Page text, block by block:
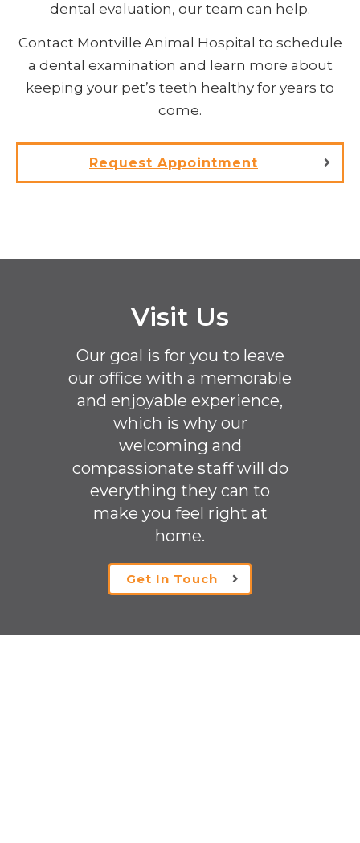
dental evaluation, our team can help.
Contact Montville Animal Hospital to schedule
a dental examination and learn more about
keeping your pet’s teeth healthy for years to
come.
Request Appointment
Visit Us
Our goal is for you to leave
our office with a memorable
and enjoyable experience,
which is why our
welcoming and
compassionate staff will do
everything they can to
make you feel right at
home.
Get In Touch